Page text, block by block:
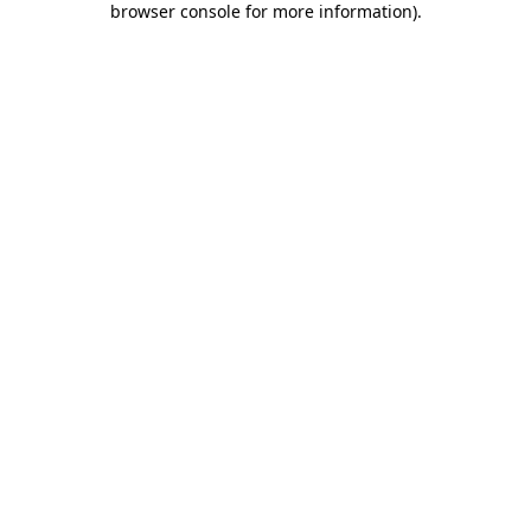
browser console for more information).